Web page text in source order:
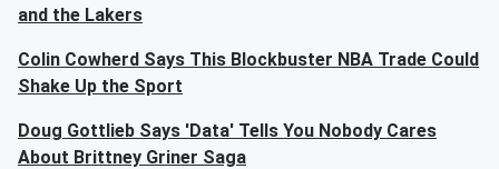
and the Lakers
Colin Cowherd Says This Blockbuster NBA Trade Could
Shake Up the Sport
Doug Gottlieb Says 'Data' Tells You Nobody Cares
About Brittney Griner Saga